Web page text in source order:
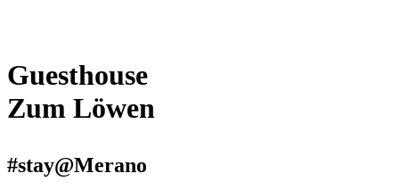
Guesthouse
Zum Löwen
#stay@Merano